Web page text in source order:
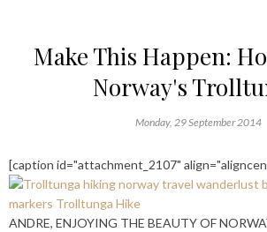
Make This Happen:
Norway's
Monday, 29 September 2014
[caption id="attachment_2107"
ANDRE, ENJOYING THE BEAUTY OF